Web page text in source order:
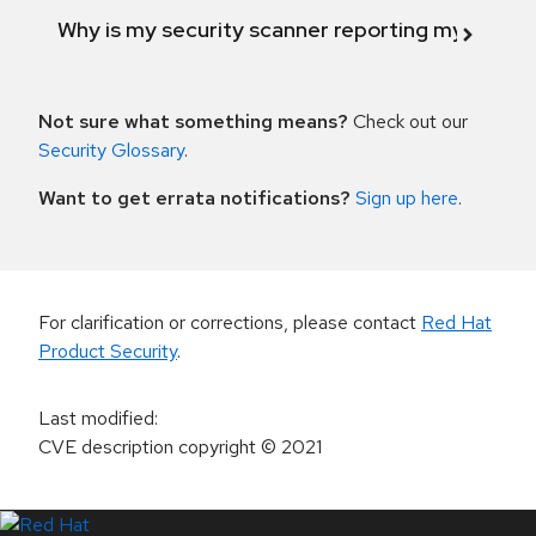
Why is my security scanner reporting my
Not sure what something means? Check out our
Security Glossary.
Want to get errata notifications? Sign up here.
For clarification or corrections, please contact Red Hat
Product Security.
Last modified:
CVE description copyright© 2021